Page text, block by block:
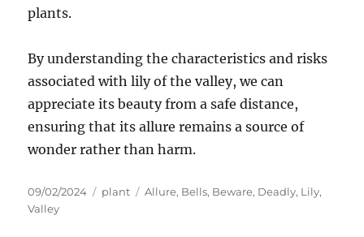
plants.
By understanding the characteristics and risks
associated with lily of the valley, we can
appreciate its beauty from a safe distance,
ensuring that its allure remains a source of
wonder rather than harm.
Posted
on
09/02/2024 Categories
plant Tags
Allure, Bells, Beware, Deadly, Lily,
Valley